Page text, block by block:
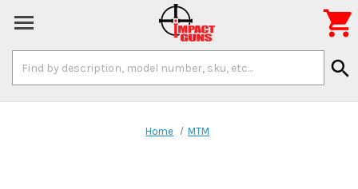
Keyword:
search

Home MTM